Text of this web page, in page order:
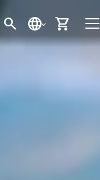
SEARCH
LANGUAGE
CART